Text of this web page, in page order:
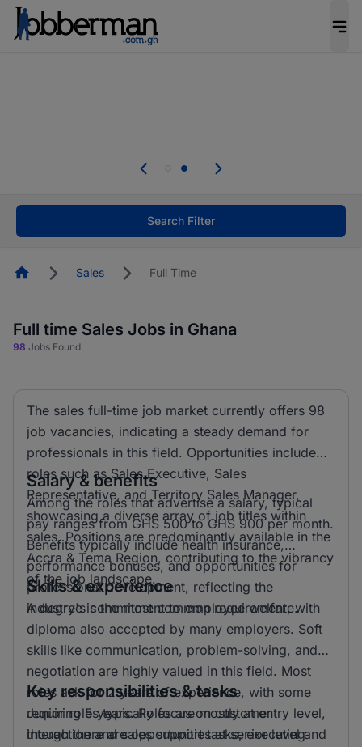
Skip the long forms. Upload your CV, complete
Start now!
Search Filter
HomepageSales Full Time
Full time Sales Jobs in Ghana
98 Jobs Found
The sales full-time job market currently offers 98
job vacancies, indicating a steady demand for
professionals in this field. Opportunities include
roles such as Sales Executive, Sales
Representative, and Territory Sales Manager,
showcasing a diverse array of job titles within
sales. Positions are predominantly available in the
Accra & Tema Region, contributing to the vibrancy
of the job landscape.
Salary & benefits
Among the roles that advertise a salary, typical
pay ranges from GHS 500 to GHS 900 per month.
Benefits typically include health insurance,
performance bonuses, and opportunities for
professional development, reflecting the
industry's commitment to employee welfare.
Skills & experience
A degree is the most common requirement, with
diploma also accepted by many employers. Soft
skills like communication, problem-solving, and
negotiation are highly valued in this field. Most
roles ask for 2 years of experience, with some
requiring 5 years. Roles are mostly at entry level,
though there are opportunities at senior level and
Key responsibilities & tasks
Junior roles typically focus on customer
interaction and sales support tasks, executing